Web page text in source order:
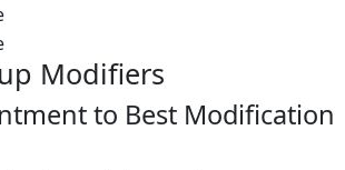
Modifiers
to Best Modification